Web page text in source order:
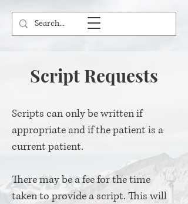
Script Requests
Scripts can only be written if
appropriate and if the patient is a
current patient.
There may be a fee for the time
taken to provide a script. This will